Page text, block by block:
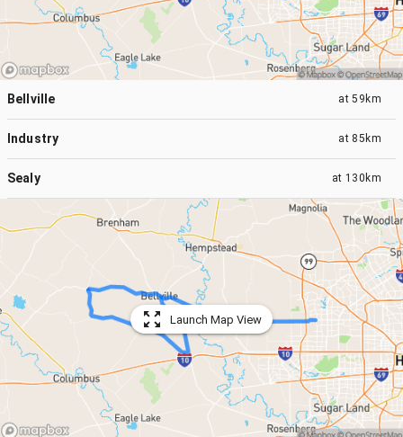
Bellville at59km
Industry at 85km
Sealy at 130km
Launch Map View